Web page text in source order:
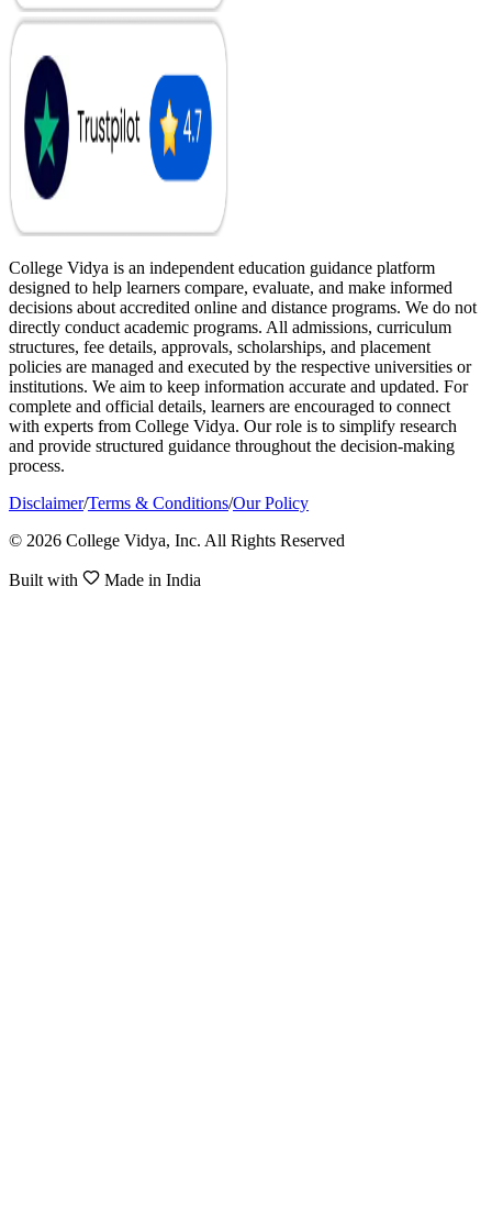
College Vidya is an independent education guidance platform
designed to help learners compare, evaluate, and make informed
decisions about accredited online and distance programs. We do not
directly conduct academic programs. All admissions, curriculum
structures, fee details, approvals, scholarships, and placement
policies are managed and executed by the respective universities or
institutions. We aim to keep information accurate and updated. For
complete and official details, learners are encouraged to connect
with experts from College Vidya. Our role is to simplify research
and provide structured guidance throughout the decision-making
process.
Disclaimer/Terms & Conditions/Our Policy
© 2026 College Vidya, Inc. All Rights Reserved
Built with Made in India